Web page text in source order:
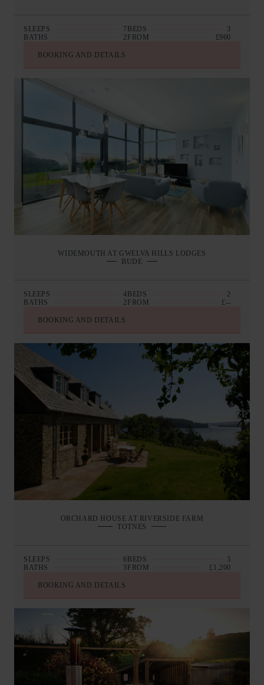
SLEEPS 7BEDS
3
BATHS
2 FROM £960
BOOKING AND DETAILS
WIDEMOUTH AT GWELVA HILLS LODGES
BUDE
SLEEPS 4 BEDS
2
BATHS
2 FROM £--
BOOKING AND DETAILS
ORCHARD HOUSE AT RIVERSIDE FARM
TOTNES
SLEEPS 6BEDS
3
BATHS
3FROM £1,200
BOOKING AND DETAILS